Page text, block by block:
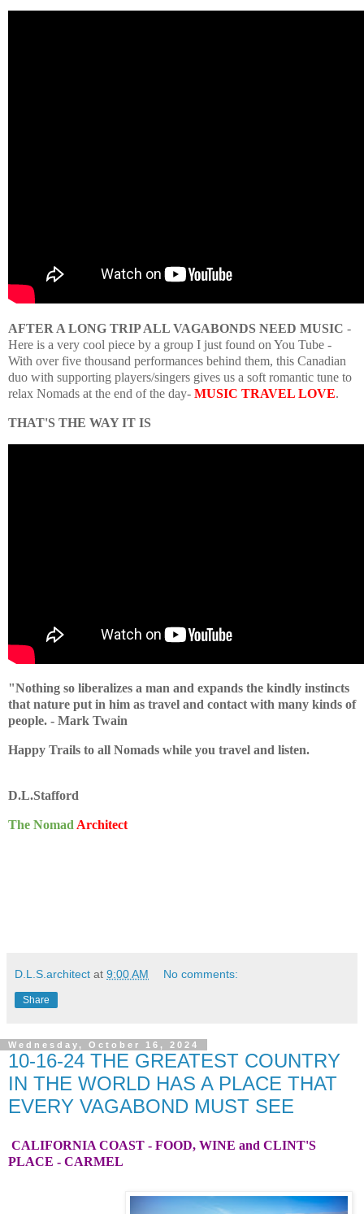
AFTER A LONG TRIP ALL VAGABONDS NEED MUSIC -
Here is a very cool piece by a group I just found on You Tube -
With over five thousand performances behind them, this Canadian
duo with supporting players/singers gives us a soft romantic tune to
relax Nomads at the end of the day- MUSIC TRAVEL LOVE.
THAT'S THE WAY IT IS
"Nothing so liberalizes a man and expands the kindly instincts
that nature put in him as travel and contact with many kinds of
people. - Mark Twain
Happy Trails to all Nomads while you travel and listen.
D.L.Stafford
The Nomad Architect
D.L.S.architect at 9:00 AM No comments:
Share
Wednesday, October 16, 2024
10-16-24 THE GREATEST COUNTRY
IN THE WORLD HAS A PLACE THAT
EVERY VAGABOND MUST SEE
CALIFORNIA COAST - FOOD, WINE and CLINT'S
PLACE - CARMEL